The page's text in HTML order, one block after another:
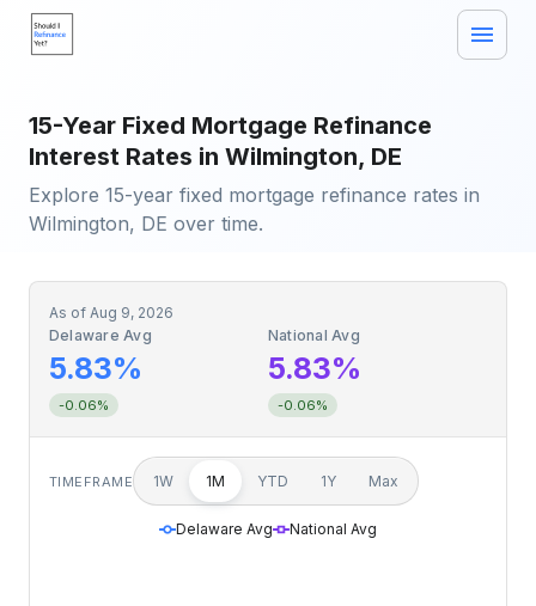
15-Year Fixed Mortgage Refinance
Interest Rates in Wilmington, DE
Explore 15-year fixed mortgage refinance rates in
Wilmington, DE over time.
As of Aug 9, 2026
Delaware Avg
5.83%
-0.06%
National Avg
5.83%
-0.06%
TIMEFRAME 1W 1M YTD 1Y Max
Delaware Avg National Avg